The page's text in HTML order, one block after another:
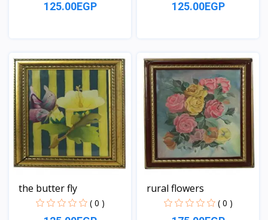
125.00EGP 125.00EGP
the butter fly
( 0 )
rural flowers
( 0 )